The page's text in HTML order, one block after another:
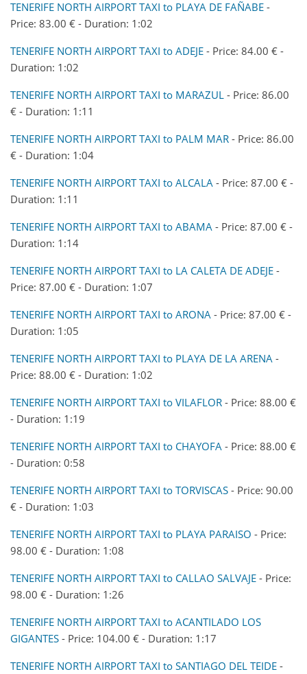
TENERIFE NORTH AIRPORT TAXI to PLAYA DE FAÑABE -
Price: 83.00 € - Duration: 1:02
TENERIFE NORTH AIRPORT TAXI to ADEJE - Price: 84.00 € -
Duration: 1:02
TENERIFE NORTH AIRPORT TAXI to MARAZUL - Price: 86.00
€ - Duration: 1:11
TENERIFE NORTH AIRPORT TAXI to PALM MAR - Price: 86.00
€ - Duration: 1:04
TENERIFE NORTH AIRPORT TAXI to ALCALA - Price: 87.00 € -
Duration: 1:11
TENERIFE NORTH AIRPORT TAXI to ABAMA - Price: 87.00 € -
Duration: 1:14
TENERIFE NORTH AIRPORT TAXI to LA CALETA DE ADEJE -
Price: 87.00 € - Duration: 1:07
TENERIFE NORTH AIRPORT TAXI to ARONA - Price: 87.00 € -
Duration: 1:05
TENERIFE NORTH AIRPORT TAXI to PLAYA DE LA ARENA -
Price: 88.00 € - Duration: 1:02
TENERIFE NORTH AIRPORT TAXI to VILAFLOR - Price: 88.00 €
- Duration: 1:19
TENERIFE NORTH AIRPORT TAXI to CHAYOFA - Price: 88.00 €
- Duration: 0:58
TENERIFE NORTH AIRPORT TAXI to TORVISCAS - Price: 90.00
€ - Duration: 1:03
TENERIFE NORTH AIRPORT TAXI to PLAYA PARAISO - Price:
98.00 € - Duration: 1:08
TENERIFE NORTH AIRPORT TAXI to CALLAO SALVAJE - Price:
98.00 € - Duration: 1:26
TENERIFE NORTH AIRPORT TAXI to ACANTILADO LOS
GIGANTES - Price: 104.00 € - Duration: 1:17
TENERIFE NORTH AIRPORT TAXI to SANTIAGO DEL TEIDE -